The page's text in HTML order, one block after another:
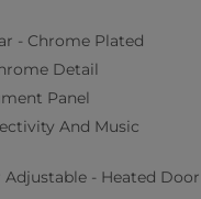
- Chrome Plated
Detail
Panel
And Music
- Heated Door